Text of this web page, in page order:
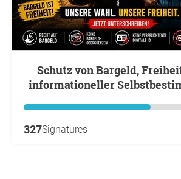
Schutz von Bargeld, Freiheit und
informationeller
327Signatures